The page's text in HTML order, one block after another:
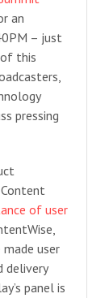
an
– just
of this
pressing
of user
user
delivery
panel is